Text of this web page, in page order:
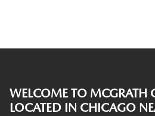
WELCOME TO MCGRATH
LOCATED IN CHICAGO